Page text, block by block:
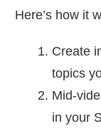
Here’s how it
Create
topics
Mid-
in your